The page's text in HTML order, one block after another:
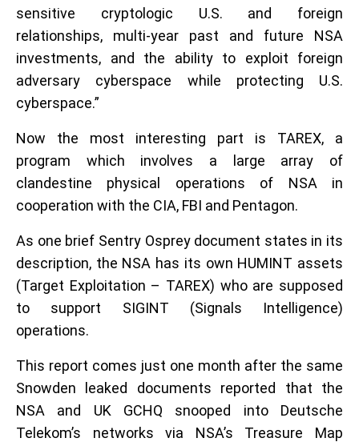
sensitive cryptologic U.S. and foreign
relationships, multi-year past and future NSA
investments, and the ability to exploit foreign
adversary cyberspace while protecting U.S.
cyberspace.”
Now the most interesting part is TAREX, a
program which involves a large array of
clandestine physical operations of NSA in
cooperation with the CIA, FBI and Pentagon.
As one brief Sentry Osprey document states in its
description, the NSA has its own HUMINT assets
(Target Exploitation – TAREX) who are supposed
to support SIGINT (Signals Intelligence)
operations.
This report comes just one month after the same
Snowden leaked documents reported that the
NSA and UK GCHQ snooped into Deutsche
Telekom’s networks via NSA’s Treasure Map